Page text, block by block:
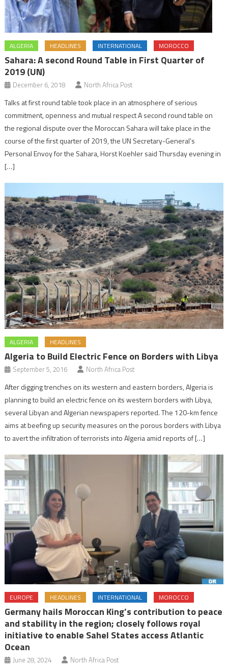
ALGERIA HEADLINES INTERNATIONAL MOROCCO
Sahara: A second Round Table in First Quarter of
2019 (UN)
December 6, 2018 North Africa Post
Talks at first round table took place in an atmosphere of serious
commitment, openness and mutual respect A second round table on
the regional dispute over the Moroccan Sahara will take place in the
course of the first quarter of 2019, the UN Secretary-General’s
Personal Envoy for the Sahara, Horst Koehler said Thursday evening in
[…]
ALGERIA HEADLINES
Algeria to Build Electric Fence on Borders with Libya
September 5, 2016 North Africa Post
After digging trenches on its western and eastern borders, Algeria is
planning to build an electric fence on its western borders with Libya,
several Libyan and Algerian newspapers reported. The 120-km fence
aims at beefing up security measures on the porous borders with Libya
to avert the infiltration of terrorists into Algeria amid reports of […]
EUROPE HEADLINES INTERNATIONAL MOROCCO
Germany hails Moroccan King’s contribution to peace
and stability in the region; closely follows royal
initiative to enable Sahel States access Atlantic
Ocean
June 28, 2024 North Africa Post